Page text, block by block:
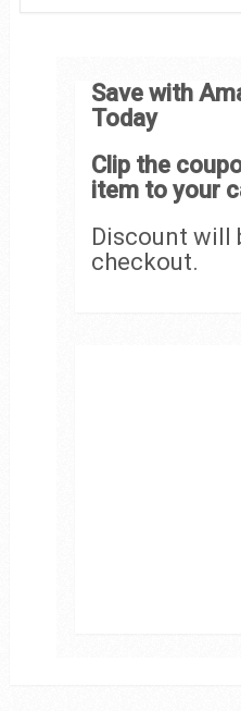
Save with
Today
Clip the
item to your
Discount will
checkout.